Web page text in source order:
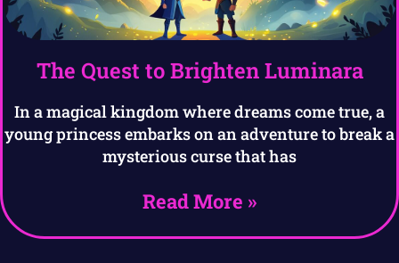
The Quest to Brighten Luminara
In a magical kingdom where dreams come true, a
young princess embarks on an adventure to break a
mysterious curse that has
Read More »